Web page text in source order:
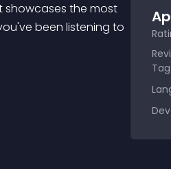
the most
been listening to